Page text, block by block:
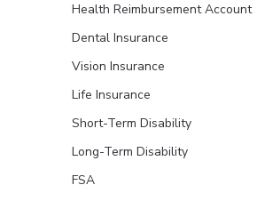
Health Reimbursement Account
Dental Insurance
Vision Insurance
Life Insurance
Short-Term Disability
Long-Term Disability
FSA